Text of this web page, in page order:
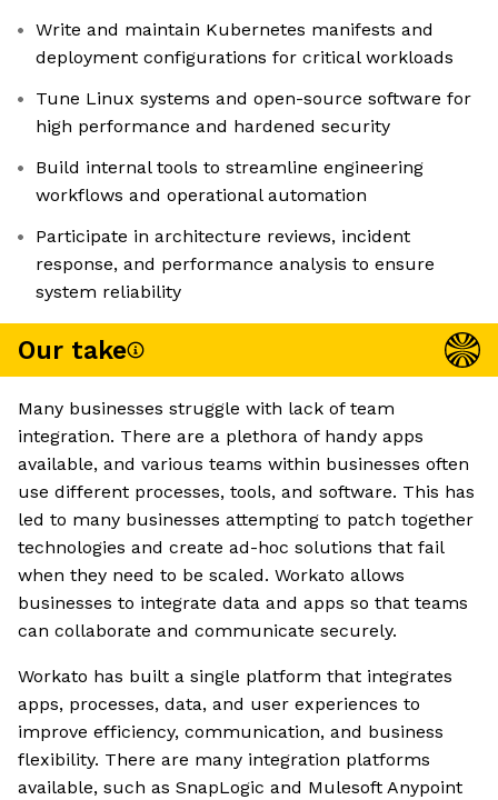
Write and maintain Kubernetes manifests and
deployment configurations for critical workloads
Tune Linux systems and open-source software for
high performance and hardened security
Build internal tools to streamline engineering
workflows and operational automation
Participate in architecture reviews, incident
response, and performance analysis to ensure
system reliability
Our take
Many businesses struggle with lack of team
integration. There are a plethora of handy apps
available, and various teams within businesses often
use different processes, tools, and software. This has
led to many businesses attempting to patch together
technologies and create ad-hoc solutions that fail
when they need to be scaled. Workato allows
businesses to integrate data and apps so that teams
can collaborate and communicate securely.
Workato has built a single platform that integrates
apps, processes, data, and user experiences to
improve efficiency, communication, and business
flexibility. There are many integration platforms
available, such as SnapLogic and Mulesoft Anypoint